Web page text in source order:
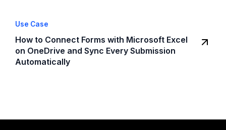
Use Case
How to Connect Forms with Microsoft Excel
on OneDrive and Sync Every Submission
Automatically